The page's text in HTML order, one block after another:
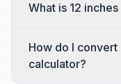
What is 12 inches
How do I
calculator?